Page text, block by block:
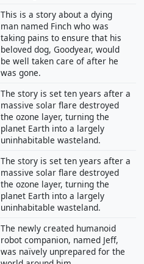
This is a story about a dying
man named Finch who was
taking pains to ensure that his
beloved dog, Goodyear, would
be well taken care of after he
was gone.
The story is set ten years after a
massive solar flare destroyed
the ozone layer, turning the
planet Earth into a largely
uninhabitable wasteland.
The story is set ten years after a
massive solar flare destroyed
the ozone layer, turning the
planet Earth into a largely
uninhabitable wasteland.
The newly created humanoid
robot companion, named Jeff,
was naïvely unprepared for the